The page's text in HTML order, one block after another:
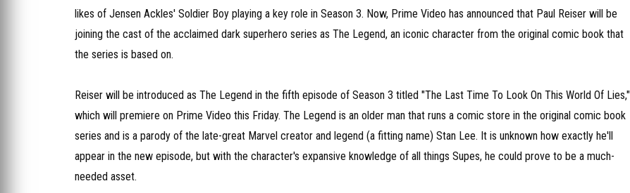
likes of Jensen Ackles' Soldier Boy playing a key role in Season 3. Now, Prime Video has announced that Paul Reiser will be
joining the cast of the acclaimed dark superhero series as The Legend, an iconic character from the original comic book that
the series is based on.
Reiser will be introduced as The Legend in the fifth episode of Season 3 titled "The Last Time To Look On This World Of Lies,"
which will premiere on Prime Video this Friday. The Legend is an older man that runs a comic store in the original comic book
series and is a parody of the late-great Marvel creator and legend (a fitting name) Stan Lee. It is unknown how exactly he'll
appear in the new episode, but with the character's expansive knowledge of all things Supes, he could prove to be a much-
needed asset.